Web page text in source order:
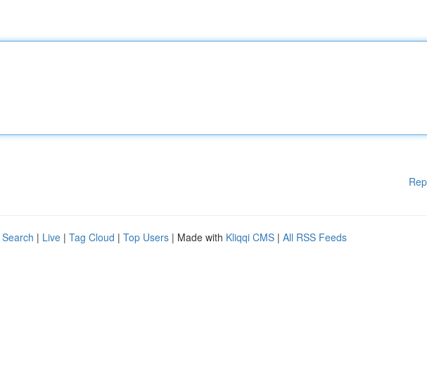
| Live | Tag Cloud | Top Users | Made with Kliqqi CMS | All RSS Feeds